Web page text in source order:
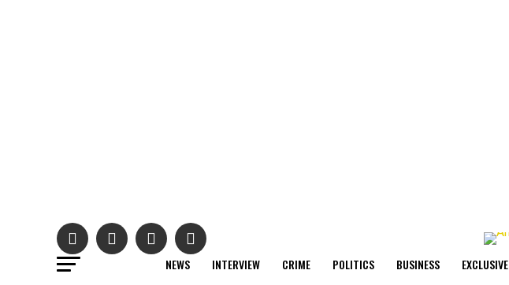
NEWS INTERVIEW CRIME POLITICS BUSINESS EXCLUSIVE